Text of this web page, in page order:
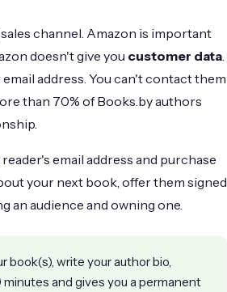
channel. Amazon is important
doesn't give you customer data.
address. You can't contact them
than 70% of Books.by authors
email address and purchase
your next book, offer them signed
an audience and owning one.
book(s), write your author bio,
and gives you a permanent